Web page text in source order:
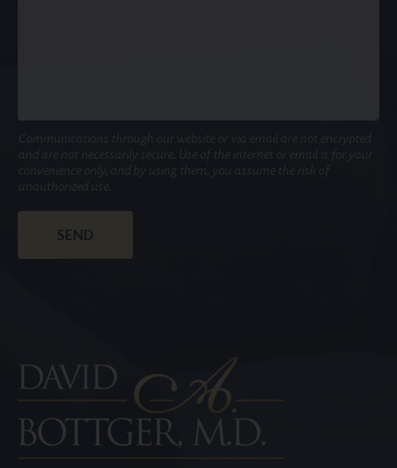
Communications through our website or via email are not encrypted
and are not necessarily secure. Use of the internet or email is for your
convenience only, and by using them, you assume the risk of
unauthorized use.